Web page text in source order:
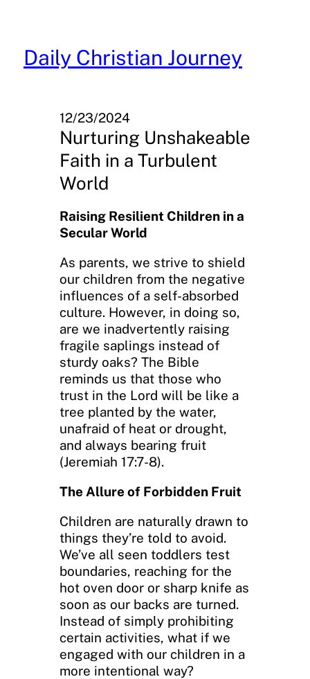
content
Daily Christian Journey
12/23/2024
Nurturing Unshakeable
Faith in a Turbulent
World
Raising Resilient Children in a
Secular World
As parents, we strive to shield
our children from the negative
influences of a self-absorbed
culture. However, in doing so,
are we inadvertently raising
fragile saplings instead of
sturdy oaks? The Bible
reminds us that those who
trust in the Lord will be like a
tree planted by the water,
unafraid of heat or drought,
and always bearing fruit
(Jeremiah 17:7-8).
The Allure of Forbidden Fruit
Children are naturally drawn to
things they’re told to avoid.
We’ve all seen toddlers test
boundaries, reaching for the
hot oven door or sharp knife as
soon as our backs are turned.
Instead of simply prohibiting
certain activities, what if we
engaged with our children in a
more intentional way?